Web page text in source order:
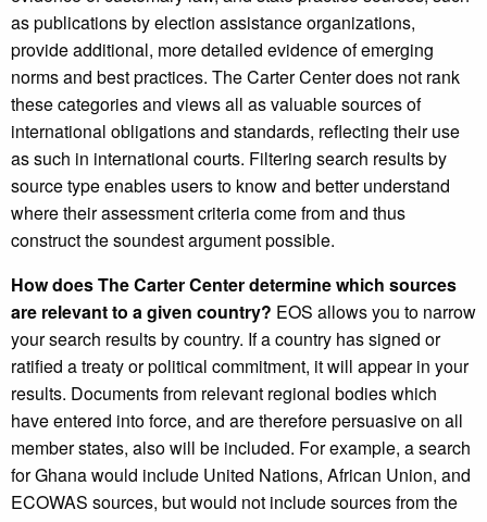
as publications by election assistance organizations,
provide additional, more detailed evidence of emerging
norms and best practices. The Carter Center does not rank
these categories and views all as valuable sources of
international obligations and standards, reflecting their use
as such in international courts. Filtering search results by
source type enables users to know and better understand
where their assessment criteria come from and thus
construct the soundest argument possible.
How does The Carter Center determine which sources
are relevant to a given country? EOS allows you to narrow
your search results by country. If a country has signed or
ratified a treaty or political commitment, it will appear in your
results. Documents from relevant regional bodies which
have entered into force, and are therefore persuasive on all
member states, also will be included. For example, a search
for Ghana would include United Nations, African Union, and
ECOWAS sources, but would not include sources from the